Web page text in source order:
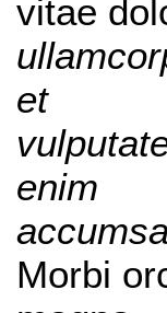
vitae
et
enim
Morbi